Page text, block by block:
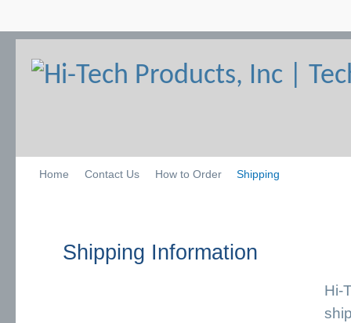
Home Contact Us How to Order Shipping
Shipping Information
Hi-